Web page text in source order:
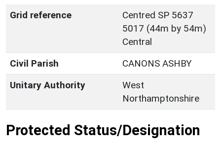
Grid reference
Centred SP 5637
5017 (44m by 54m)
Central
Civil Parish
CANONS ASHBY
Unitary Authority
West
Northamptonshire
Protected Status/Designation